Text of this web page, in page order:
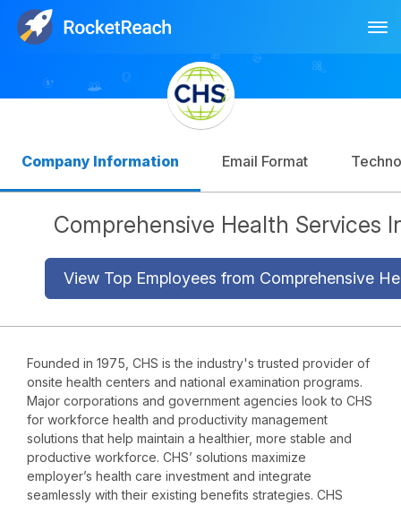
Sign Up
Company Information Email Format
Comprehensive Health Services
View Top Employees from Comprehensive
Founded in 1975, CHS is the industry's trusted provider of
onsite health centers and national examination programs.
Major corporations and government agencies look to CHS
for workforce health and productivity management
solutions that help maintain a healthier, more stable and
productive workforce. CHS’ solutions maximize
employer’s health care investment and integrate
seamlessly with their existing benefits strategies. CHS